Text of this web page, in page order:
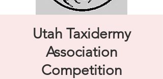
Utah Taxidermy
Association
Competition